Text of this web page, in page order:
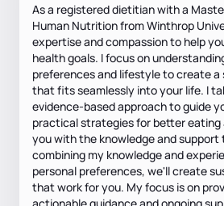
As a registered dietitian with a
Human Nutrition from Winthrop
expertise and compassion to help
health goals. I focus on
preferences and lifestyle to create a
that fits seamlessly into your life. I
evidence-based approach to guide
practical strategies for better eating
you with the knowledge and support
combining my knowledge and
personal preferences, we'll create
that work for you. My focus is on